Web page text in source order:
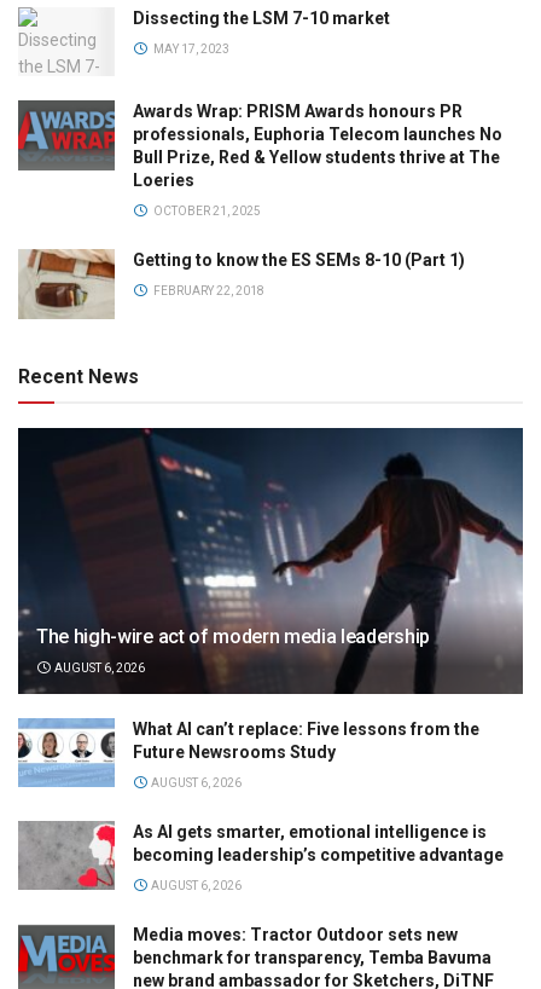
Dissecting the LSM 7-10 market
MAY 17, 2023
Awards Wrap: PRISM Awards honours PR
professionals, Euphoria Telecom launches No
Bull Prize, Red & Yellow students thrive at The
Loeries
OCTOBER 21, 2025
Getting to know the ES SEMs 8-10 (Part 1)
FEBRUARY 22, 2018
Recent News
The high-wire act of modern media leadership
AUGUST 6, 2026
What AI can’t replace: Five lessons from the
Future Newsrooms Study
AUGUST 6, 2026
As AI gets smarter, emotional intelligence is
becoming leadership’s competitive advantage
AUGUST 6, 2026
Media moves: Tractor Outdoor sets new
benchmark for transparency, Temba Bavuma
new brand ambassador for Sketchers, DiTNF